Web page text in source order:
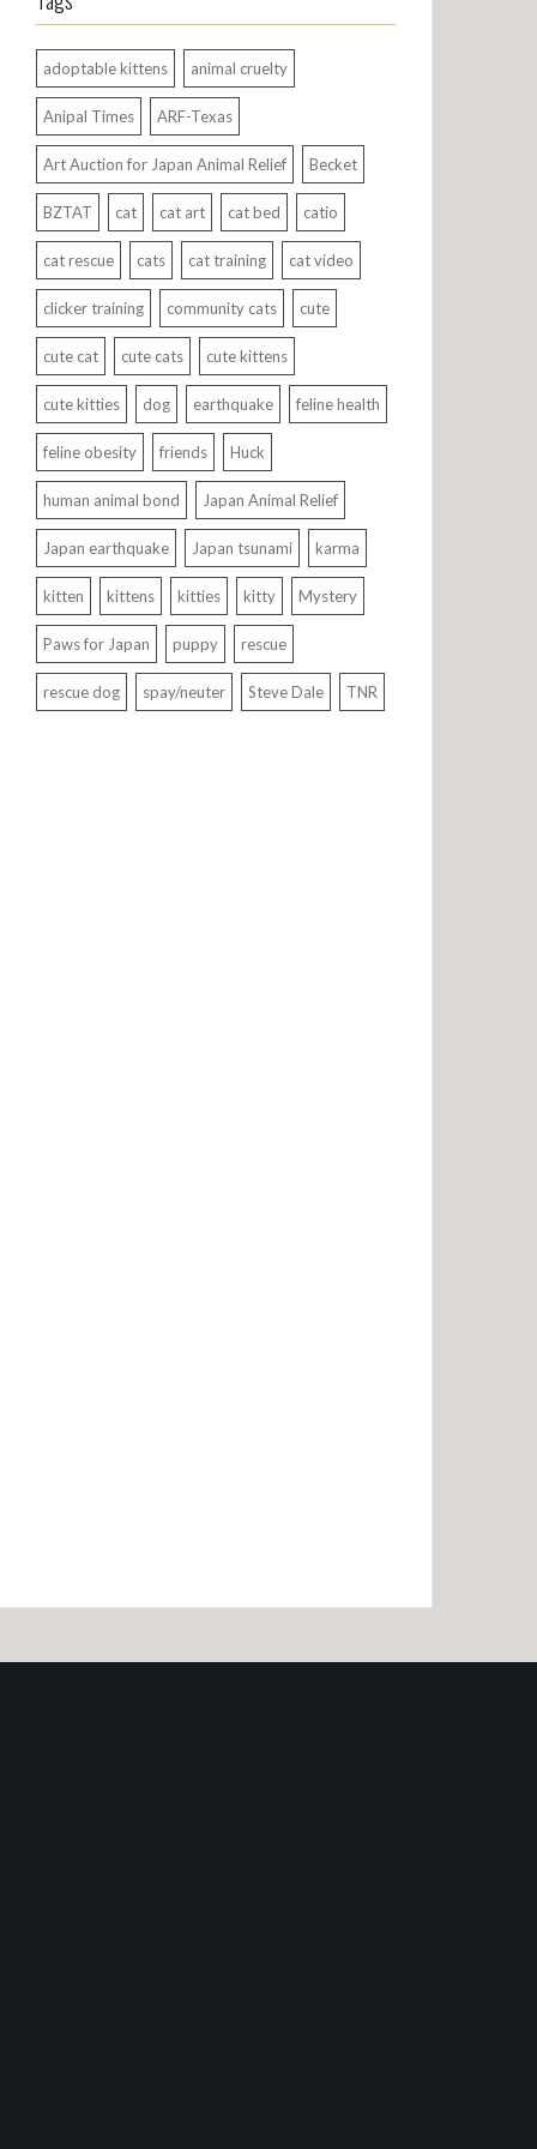
adoptable kittens animal cruelty
Anipal Times ARF-Texas
Art Auction for Japan Animal Relief Becket
BZTAT cat cat art cat bed catio
cat rescue cats cat training cat video
clicker training community cats cute
cute cat cute cats cute kittens
cute kitties dog earthquake feline health
feline obesity friends Huck
human animal bond Japan Animal Relief
Japan earthquake Japan tsunami karma
kitten kittens kitties kitty Mystery
Paws for Japan puppy rescue
rescue dog spay/neuter Steve Dale TNR